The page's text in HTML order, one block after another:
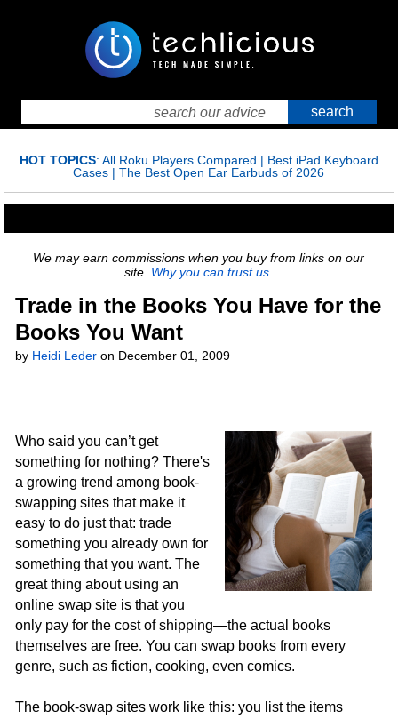
HOT TOPICS: All Roku Players Compared | Best iPad Keyboard
Cases |The Best Open Ear Earbuds of 2026
We may earn commissions when you buy from links on our
site. Why you can trust us.
Trade in the Books You Have for the
Books You Want
by Heidi Leder on December 01, 2009
Who said you can’t get
something for nothing? There's
a growing trend among book-
swapping sites that make it
easy to do just that: trade
something you already own for
something that you want. The
great thing about using an
online swap site is that you
only pay for the cost of shipping—the actual books
themselves are free. You can swap books from every
genre, such as fiction, cooking, even comics.
The book-swap sites work like this: you list the items